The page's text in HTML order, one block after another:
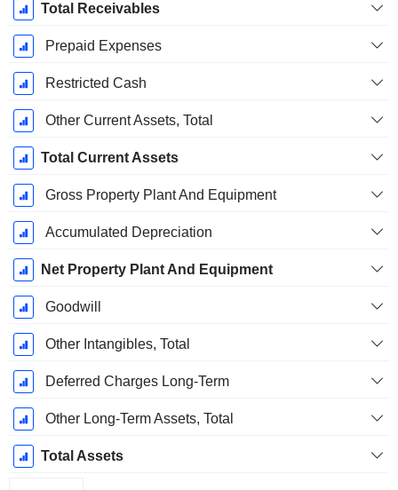
Total Receivables
Prepaid Expenses
Restricted Cash
Other Current Assets, Total
Total Current Assets
Gross Property Plant And Equipment
Accumulated Depreciation
Net Property Plant And Equipment
Goodwill
Other Intangibles, Total
Deferred Charges Long-Term
Other Long-Term Assets, Total
Total Assets